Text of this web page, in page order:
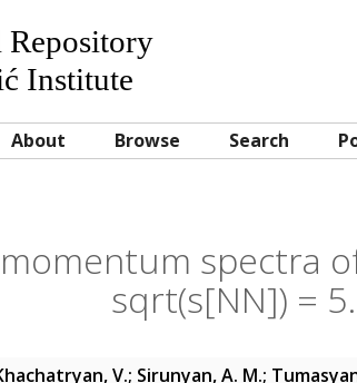
Institute
About Browse Search
spectra
sqrt(s[NN]) =
V.; Sirunyan, A. M.;